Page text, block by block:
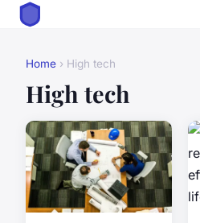
Home › High tech
High tech